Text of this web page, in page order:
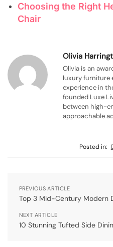
Choosing the Right
Chair
Olivia
Olivia is an
luxury furniture
experience in
founded Luxe
between high-
approachable
Posted in:
PREVIOUS ARTICLE
Top 3 Mid-Century Modern
NEXT ARTICLE
10 Stunning Tufted Side